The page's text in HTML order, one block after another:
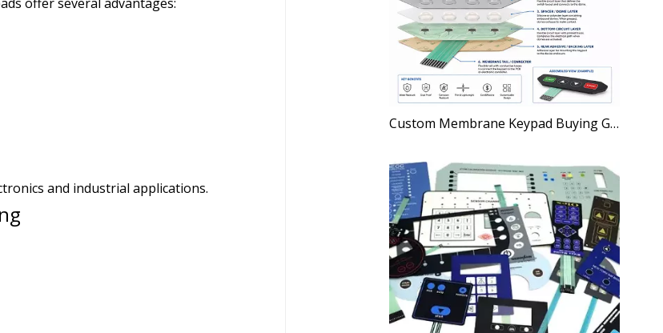
and industrial applications.
Custom Membrane Keypad Buying Guide